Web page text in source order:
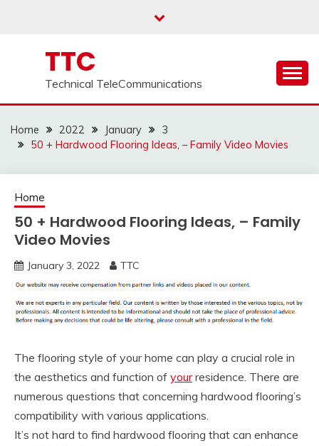
TTC
Technical TeleCommunications
Home 2022 January
3
50 + Hardwood Flooring Ideas, – Family Video Movies
Home
50 + Hardwood Flooring Ideas, – Family
Video Movies
January 3, 2022 TTC
The flooring style of your home can play a crucial role in
the aesthetics and function of yourresidence. There are
numerous questions that concerning hardwood flooring’s
compatibility with various applications.
It’s not hard to find hardwood flooring that can enhance